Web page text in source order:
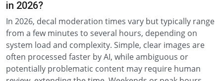
in 2026?
In 2026, decal moderation times vary but typically range
from a few minutes to several hours, depending on
system load and complexity. Simple, clear images are
often processed faster by AI, while ambiguous or
potentially problematic content may require human